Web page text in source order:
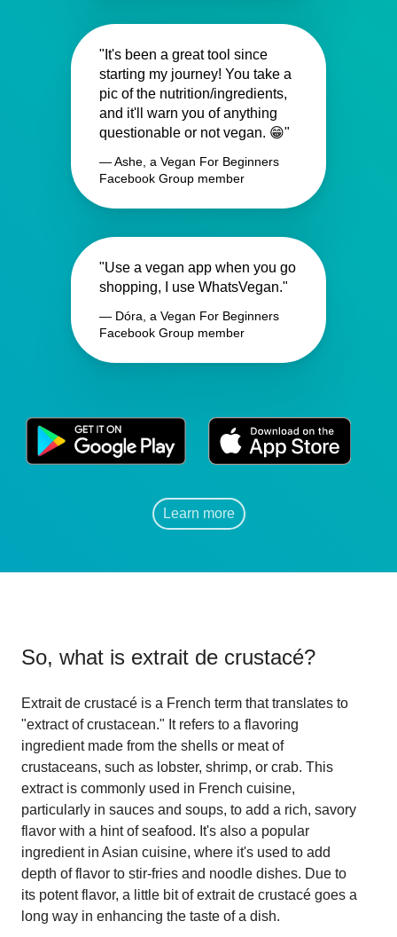
"It's been a great tool since
starting my journey! You take a
pic of the nutrition/ingredients,
and it'll warn you of anything
questionable or not vegan. 😁"
— Ashe, a Vegan For Beginners
Facebook Group member
"Use a vegan app when you go
shopping, I use WhatsVegan."
— Dóra, a Vegan For Beginners
Facebook Group member
Learn more
So, what is extrait de crustacé?
Extrait de crustacé is a French term that translates to
"extract of crustacean." It refers to a flavoring
ingredient made from the shells or meat of
crustaceans, such as lobster, shrimp, or crab. This
extract is commonly used in French cuisine,
particularly in sauces and soups, to add a rich, savory
flavor with a hint of seafood. It's also a popular
ingredient in Asian cuisine, where it's used to add
depth of flavor to stir-fries and noodle dishes. Due to
its potent flavor, a little bit of extrait de crustacé goes a
long way in enhancing the taste of a dish.